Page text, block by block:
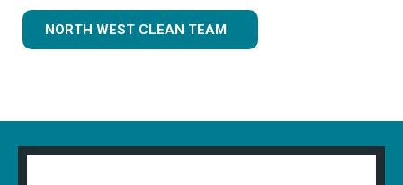
NORTH WEST CLEAN TEAM